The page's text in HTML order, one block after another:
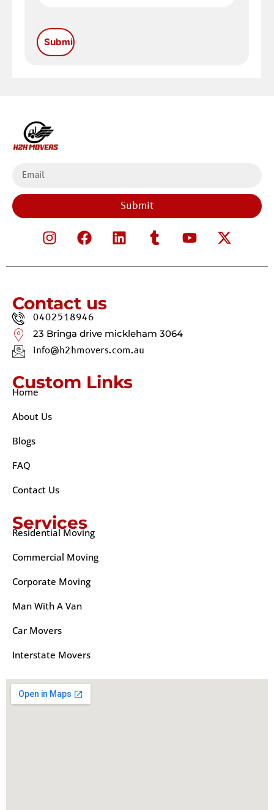
Submit
Contact us
0402518946
23 Bringa drive mickleham 3064
info@h2hmovers.com.au
Custom Links
Home
About Us
Blogs
FAQ
Contact Us
Services
Residential Moving
Commercial Moving
Corporate Moving
Man With A Van
Car Movers
Interstate Movers